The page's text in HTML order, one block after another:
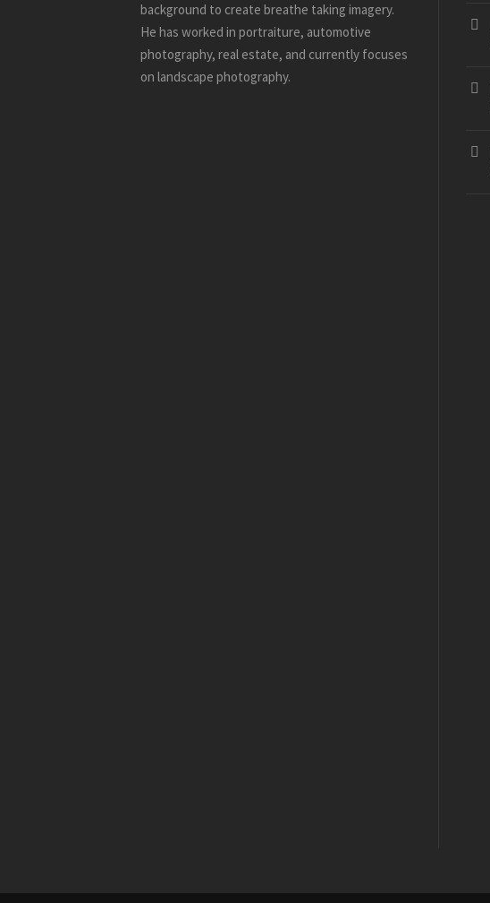
background to create breathe taking imagery.
He has worked in portraiture, automotive
photography, real estate, and currently focuses
on landscape photography.